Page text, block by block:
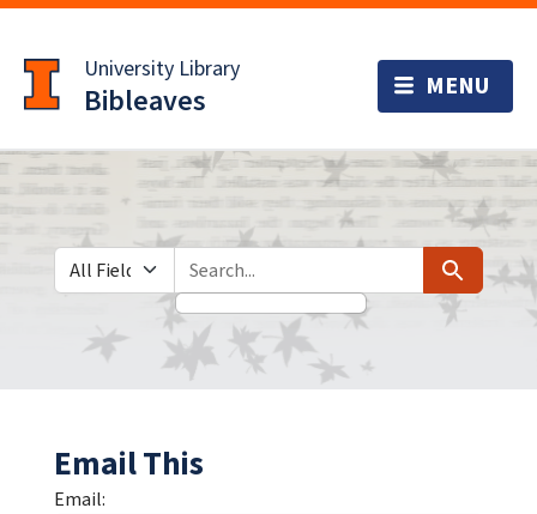
to
main
content
University Library
Bibleaves
Search in
search for Search
Email This
Email: